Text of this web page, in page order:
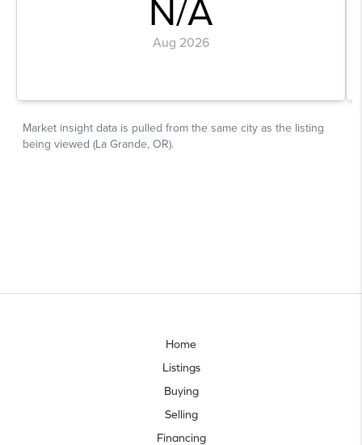
Home
Listings
Buying
Selling
Financing